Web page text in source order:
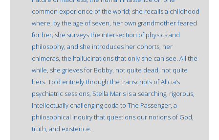
common experience of the world; she recalls a childhood
where, by the age of seven, her own grandmother feared
for her; she surveys the intersection of physics and
philosophy; and she introduces her cohorts, her
chimeras, the hallucinations that only she can see. All the
while, she grieves for Bobby, not quite dead, not quite
hers. Told entirely through the transcripts of Alicia’s
psychiatric sessions, Stella Maris is a searching, rigorous,
intellectually challenging coda to The Passenger, a
philosophical inquiry that questions our notions of God,
truth, and existence.